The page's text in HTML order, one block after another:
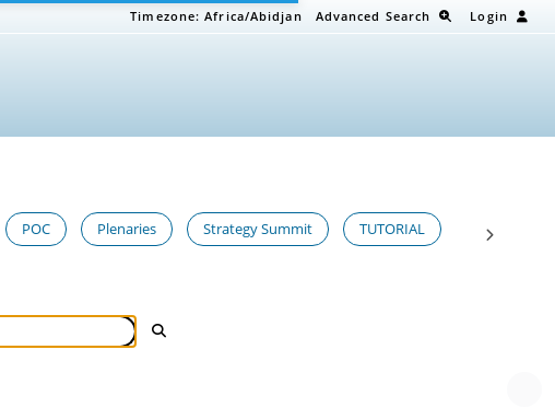
Timezone:Africa/Abidjan Advanced Search Login
POC Plenaries Strategy Summit TUTORIAL